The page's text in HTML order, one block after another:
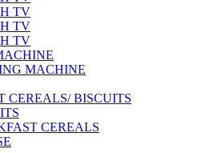
TV
TV
TV
MACHINE
CEREALS/ BISCUITS
CEREALS